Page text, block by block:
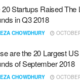
20 Startups Raised The
in Q3 2018
CHOWDHURY
are the 20 Largest
of September 2018
CHOWDHURY